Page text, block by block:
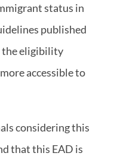
status in
published
the eligibility
accessible to
considering this
that this EAD is